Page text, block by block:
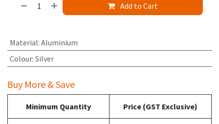
Add to Cart
Material: Aluminium
Colour: Silver
Buy More & Save
Minimum Quantity Price (GST Exclusive)